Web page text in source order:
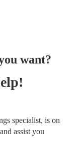
want?
specialist, is on
assist you